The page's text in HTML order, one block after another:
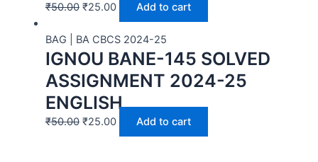
₹50.00 ₹25.00 Add to cart
BAG | BA CBCS 2024-25
IGNOU BANE-145 SOLVED
ASSIGNMENT 2024-25
ENGLISH
₹50.00 ₹25.00 Add to cart